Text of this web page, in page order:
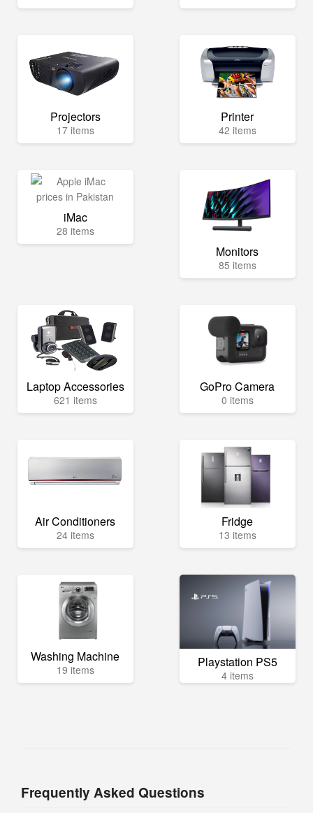
Projectors
17 items
Printer
42 items
iMac
28 items
Monitors
85 items
Laptop Accessories
621 items
GoPro Camera
0 items
Air Conditioners
24 items
Fridge
13 items
Washing Machine
19 items Playstation PS5
4 items
Frequently Asked Questions